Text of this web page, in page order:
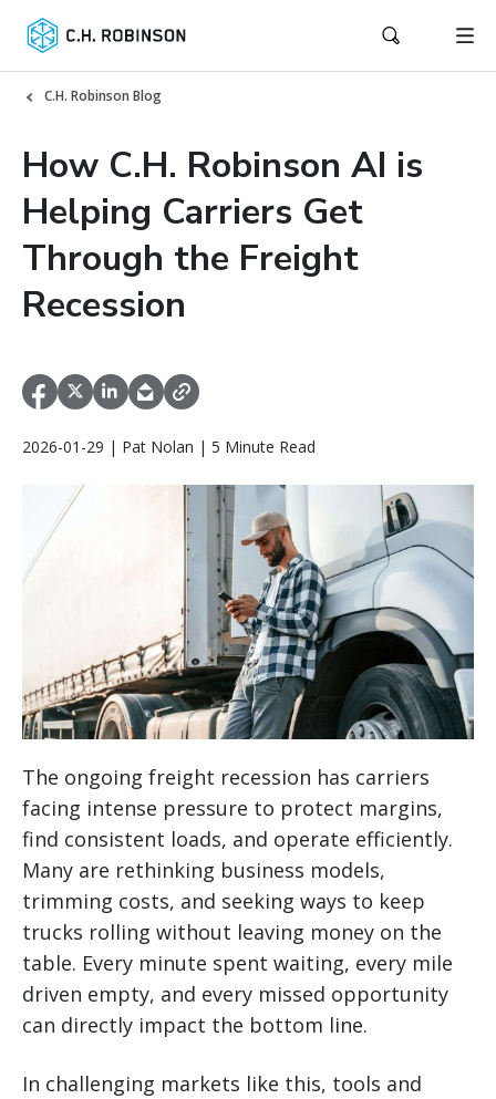
C.H. Robinson Blog
How C.H. Robinson AI is
Helping Carriers Get
Through the Freight
Recession
2026-01-29 | Pat Nolan | 5 Minute Read
The ongoing freight recession has carriers
facing intense pressure to protect margins,
find consistent loads, and operate efficiently.
Many are rethinking business models,
trimming costs, and seeking ways to keep
trucks rolling without leaving money on the
table. Every minute spent waiting, every mile
driven empty, and every missed opportunity
can directly impact the bottom line.
In challenging markets like this, tools and